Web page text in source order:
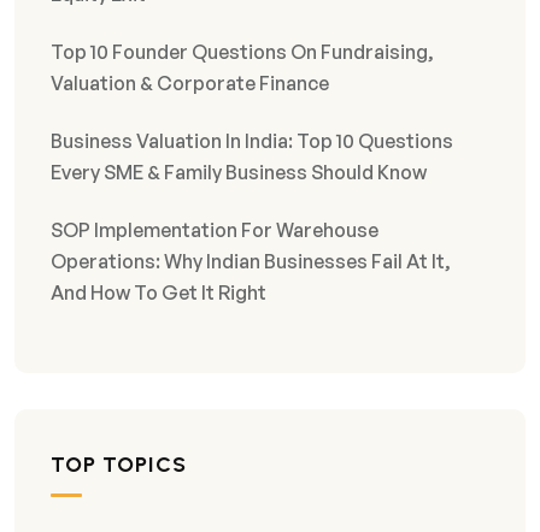
Top 10 Founder Questions On Fundraising,
Valuation & Corporate Finance
Business Valuation In India: Top 10 Questions
Every SME & Family Business Should Know
SOP Implementation For Warehouse
Operations: Why Indian Businesses Fail At It,
And How To Get It Right
TOP TOPICS